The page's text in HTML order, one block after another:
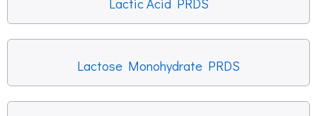
Lactose Monohydrate PRDS